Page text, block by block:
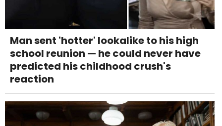
Man sent 'hotter' lookalike to his high
school reunion — he could never have
predicted his childhood crush's
reaction